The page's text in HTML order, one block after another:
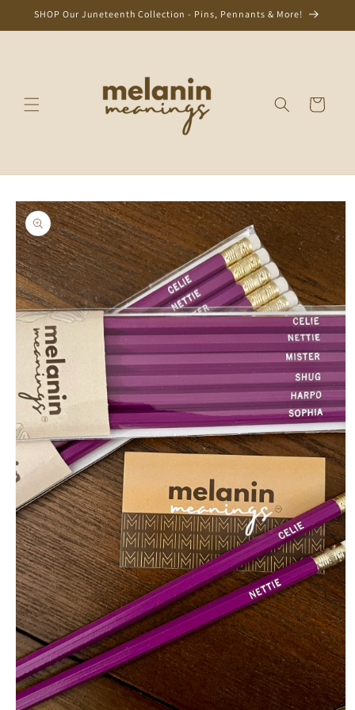
Skip to
SHOP Our Juneteenth Collection - Pins, Pennants & More!
Cart
Skip to
product
information